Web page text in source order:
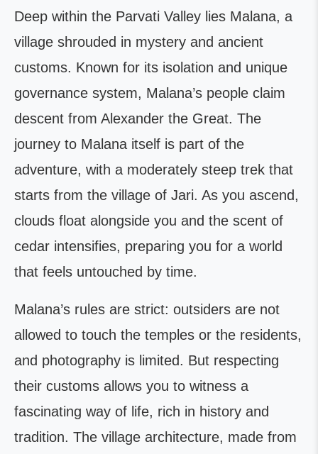
Deep within the Parvati Valley lies Malana, a
village shrouded in mystery and ancient
customs. Known for its isolation and unique
governance system, Malana’s people claim
descent from Alexander the Great. The
journey to Malana itself is part of the
adventure, with a moderately steep trek that
starts from the village of Jari. As you ascend,
clouds float alongside you and the scent of
cedar intensifies, preparing you for a world
that feels untouched by time.
Malana’s rules are strict: outsiders are not
allowed to touch the temples or the residents,
and photography is limited. But respecting
their customs allows you to witness a
fascinating way of life, rich in history and
tradition. The village architecture, made from